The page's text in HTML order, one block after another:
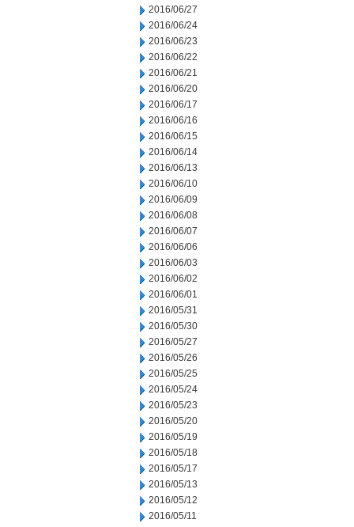
2016/06/27
2016/06/24
2016/06/23
2016/06/22
2016/06/21
2016/06/20
2016/06/17
2016/06/16
2016/06/15
2016/06/14
2016/06/13
2016/06/10
2016/06/09
2016/06/08
2016/06/07
2016/06/06
2016/06/03
2016/06/02
2016/06/01
2016/05/31
2016/05/30
2016/05/27
2016/05/26
2016/05/25
2016/05/24
2016/05/23
2016/05/20
2016/05/19
2016/05/18
2016/05/17
2016/05/13
2016/05/12
2016/05/11